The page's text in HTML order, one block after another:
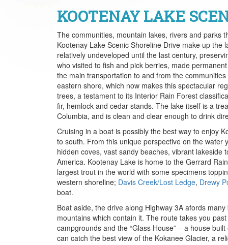
KOOTENAY LAKE
The communities, mountain lakes, rivers and parks
Kootenay Lake Scenic Shoreline Drive make up
relatively undeveloped until the last century,
who visited to fish and pick berries, made
the main transportation to and from the
eastern shore, which now makes this spectacular
trees, a testament to its Interior Rain Forest
fir, hemlock and cedar stands. The lake itself is a
Columbia, and is clean and clear enough to drink
Cruising in a boat is possibly the best way to enjoy
to south. From this unique perspective on the
hidden coves, vast sandy beaches, vibrant
America. Kootenay Lake is home to the Gerrard
largest trout in the world with some specimens
western shoreline; Davis Creek/Lost Ledge, Drewy
boat.
Boat aside, the drive along Highway 3A afords
mountains which contain it. The route takes you
campgrounds and the “Glass House” – a house
can catch the best view of the Kokanee Glacier, a